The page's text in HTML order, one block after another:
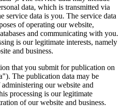
data, which is transmitted via
service data is you. The service data
of operating our website,
and communicating with you.
is our legitimate interests, namely
and business.
that you submit for publication on
The publication data may be
our website and
processing is our legitimate
of our website and business.